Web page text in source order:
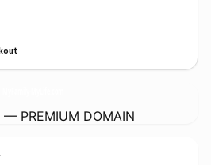
— PREMIUM DOMAIN